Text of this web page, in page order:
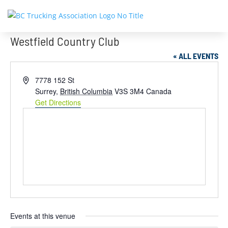
Westfield Country Club
« ALL EVENTS
Address7778 152 St
Surrey, British Columbia V3S 3M4 Canada
Get Directions
Events at this venue